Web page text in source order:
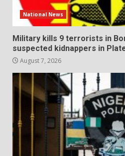
National News
Military kills 9 terrorists in
suspected kidnappers in
August 7, 2026